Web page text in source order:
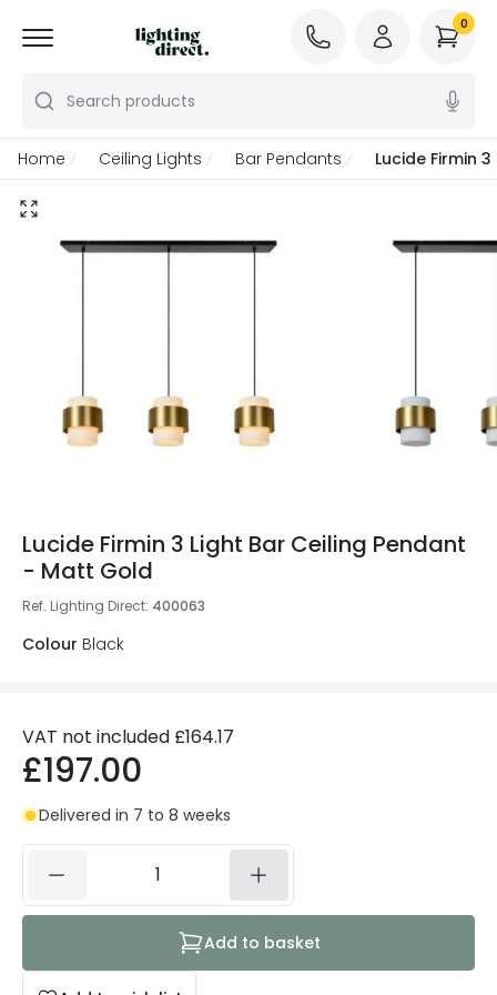
Search products
0
Home Ceiling Lights Bar Pendants Lucide Firmin
Lucide Firmin 3 Light Bar Ceiling Pendant
- Matt Gold
Ref. Lighting Direct: 400063
Colour Black
VAT not included £164.17
£197.00
Delivered in 7 to 8 weeks
Add to basket